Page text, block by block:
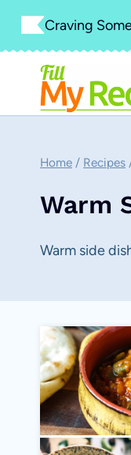
Skip
content
Craving
Home / Recipes
Warm
Warm side